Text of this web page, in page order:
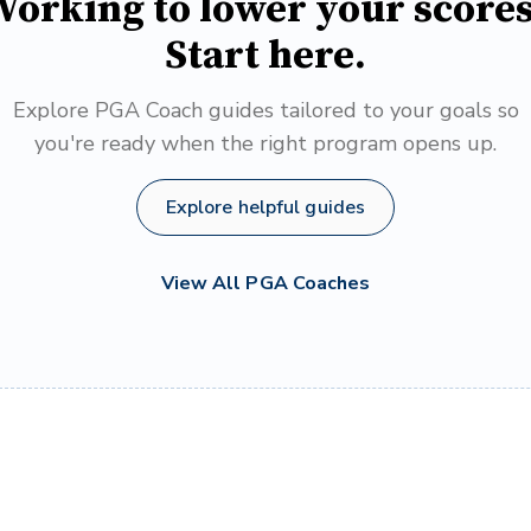
Start here.
Explore PGA Coach guides tailored to your goals so
you're ready when the right program opens up.
Explore helpful guides
View All PGA Coaches